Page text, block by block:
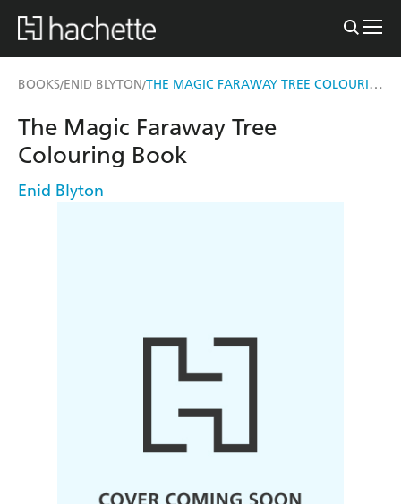
BOOKS/ENID BLYTON/ THE MAGIC FARAWAY TREE COLOURING BOOK
The Magic Faraway Tree
Colouring Book
Enid Blyton